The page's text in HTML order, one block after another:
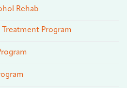
Rehab
Program